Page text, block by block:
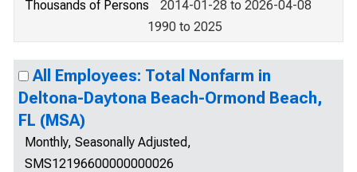
Thousands of Persons
2014-01-28 to 2026-04-08
1990 to 2025
All Employees: Total Nonfarm in
Deltona-Daytona Beach-Ormond Beach,
FL (MSA)
Monthly, Seasonally Adjusted,
SMS12196600000000026